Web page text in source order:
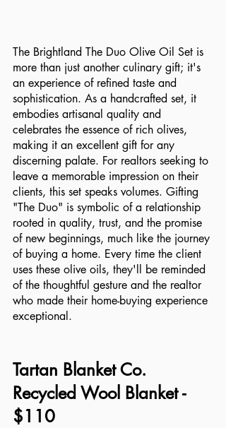
The Brightland The Duo Olive Oil Set is
more than just another culinary gift; it's
an experience of refined taste and
sophistication. As a handcrafted set, it
embodies artisanal quality and
celebrates the essence of rich olives,
making it an excellent gift for any
discerning palate. For realtors seeking to
leave a memorable impression on their
clients, this set speaks volumes. Gifting
"The Duo" is symbolic of a relationship
rooted in quality, trust, and the promise
of new beginnings, much like the journey
of buying a home. Every time the client
uses these olive oils, they'll be reminded
of the thoughtful gesture and the realtor
who made their home-buying experience
exceptional.
Tartan Blanket Co.
Recycled Wool Blanket -
$110